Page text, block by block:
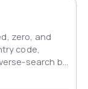
zero, and
code,
search by
rate.